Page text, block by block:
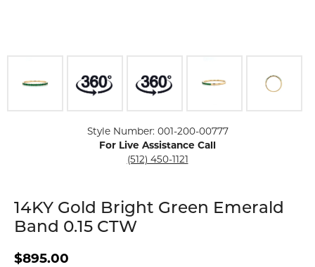
Style Number: 001-200-00777
For Live Assistance Call
(512) 450-1121
14KY Gold Bright Green Emerald
Band 0.15 CTW
$895.00